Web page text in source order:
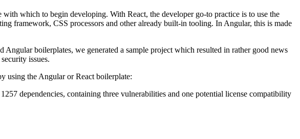
which to begin developing. With React, the developer go-to practice is to use the
framework, CSS processors and other already built-in tooling. In Angular, this is made
boilerplates, we generated a sample project which resulted in rather good news
issues.
using the Angular or React boilerplate:
dependencies, containing three vulnerabilities and one potential license compatibility